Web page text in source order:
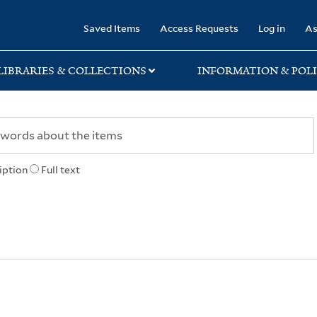
Saved Items Access Requests Log in
& COLLECTIONS INFORMATION &
Full text